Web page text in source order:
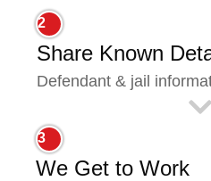
2
Share Known
Defendant & jail
3
We Get to Work